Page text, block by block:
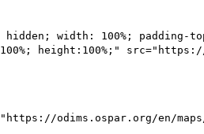
width: 100%; padding-
height:100%;" src="https://
odims.ospar.org/en/